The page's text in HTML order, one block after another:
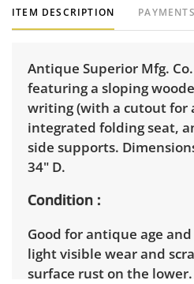
ITEM DESCRIPTION PAYMENTS
Antique Superior Mfg.
featuring a sloping
writing (with a cutout for
integrated folding seat,
side supports.
34" D.
Condition
Good for antique age
light visible wear and
surface rust on the lower.